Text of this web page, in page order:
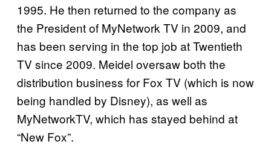
1995. He then returned to the company as
the President of MyNetwork TV in 2009, and
has been serving in the top job at Twentieth
TV since 2009. Meidel oversaw both the
distribution business for Fox TV (which is now
being handled by Disney), as well as
MyNetworkTV, which has stayed behind at
“New Fox”.